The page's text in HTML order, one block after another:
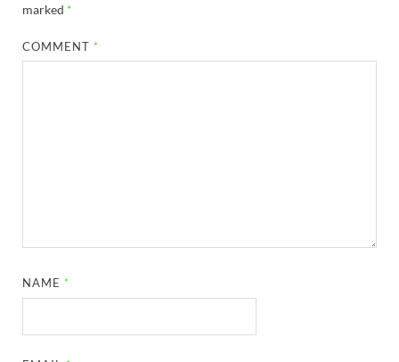
marked *
COMMENT *
NAME *